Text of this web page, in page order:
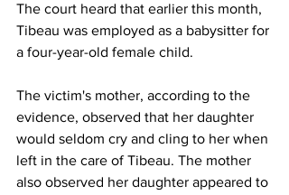
The court heard that earlier this month,
Tibeau was employed as a babysitter for
a four-year-old female child.
The victim's mother, according to the
evidence, observed that her daughter
would seldom cry and cling to her when
left in the care of Tibeau. The mother
also observed her daughter appeared to